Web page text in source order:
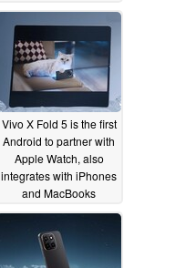
Vivo X Fold 5 is the first
Android to partner with
Apple Watch, also
integrates with iPhones
and MacBooks
06/10/2025